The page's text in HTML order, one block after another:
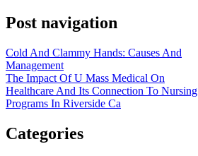
Post navigation
Cold And Clammy Hands: Causes And
Management
The Impact Of U Mass Medical On
Healthcare And Its Connection To Nursing
Programs In Riverside Ca
Categories